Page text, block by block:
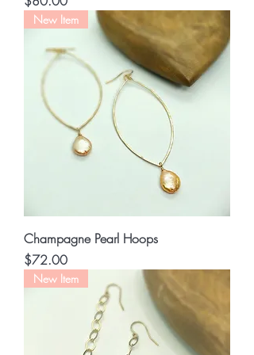
New Item
Champagne Pearl Hoops
Price
$72.00
New Item